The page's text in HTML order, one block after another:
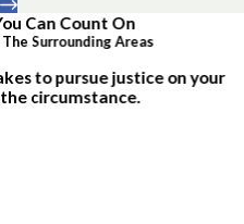
Can Count On
Surrounding Areas
to pursue justice on your
circumstance.